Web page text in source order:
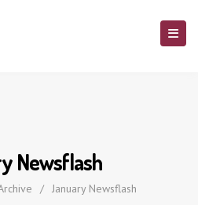
Newsflash
/ January Newsflash